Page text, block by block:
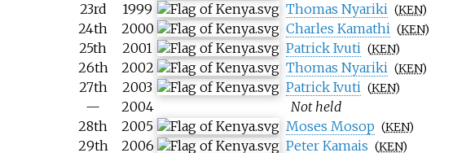
23rd
1999 Thomas Nyariki (KEN)
24th
2000 Charles Kamathi (KEN)
25th
2001 Patrick Ivuti (KEN)
26th
2002 Thomas Nyariki (KEN)
27th
2003 Patrick Ivuti (KEN)
—
2004 Not held
28th
2005 Moses Mosop (KEN)
29th
2006 Peter Kamais (KEN)